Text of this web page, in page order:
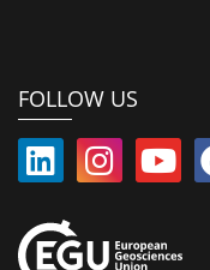
FOLLOW US